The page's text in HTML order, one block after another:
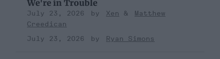
We're in Trouble
July 23, 2026 Xen
Matthew
Creedican
July 23, 2026
Ryan Simons